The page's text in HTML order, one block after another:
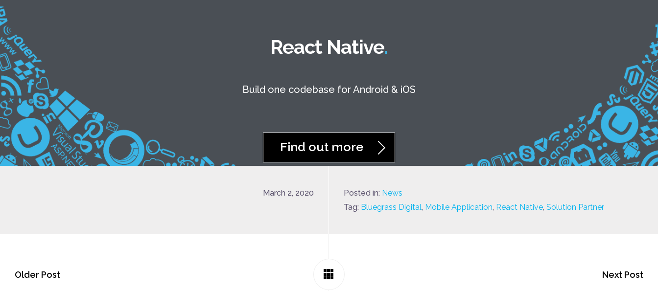
React Native
Build one codebase for Android & iOS
Find out more
March 2, 2020 Posted in: News
Tag: Bluegrass Digital, Mobile Application, React Native, Solution Partner
Older Post Next Post